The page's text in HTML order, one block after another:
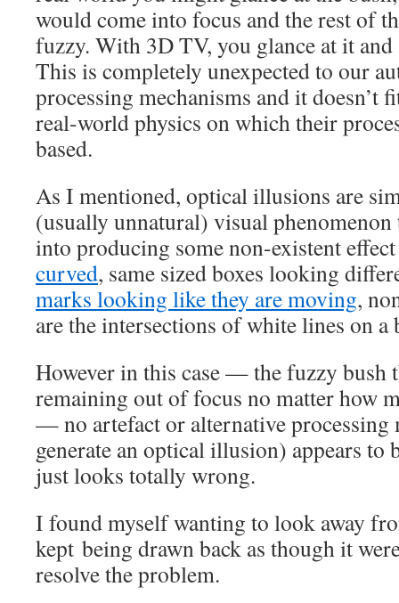
would come into focus and the rest of
fuzzy. With 3D TV, you glance at it
This is completely unexpected to our
processing mechanisms and it doesn’t
real-world physics on which their
based.
As I mentioned, optical illusions are
(usually unnatural) visual phenomenon
into producing some non-existent
curved, same sized boxes looking
marks looking like they are moving,
are the intersections of white lines on
However in this case — the fuzzy bush
remaining out of focus no matter how
— no artefact or alternative processing
generate an optical illusion) appears to
just looks totally wrong.
I found myself wanting to look away
kept being drawn back as though it
resolve the problem.